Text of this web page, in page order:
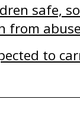
safe,
from
to